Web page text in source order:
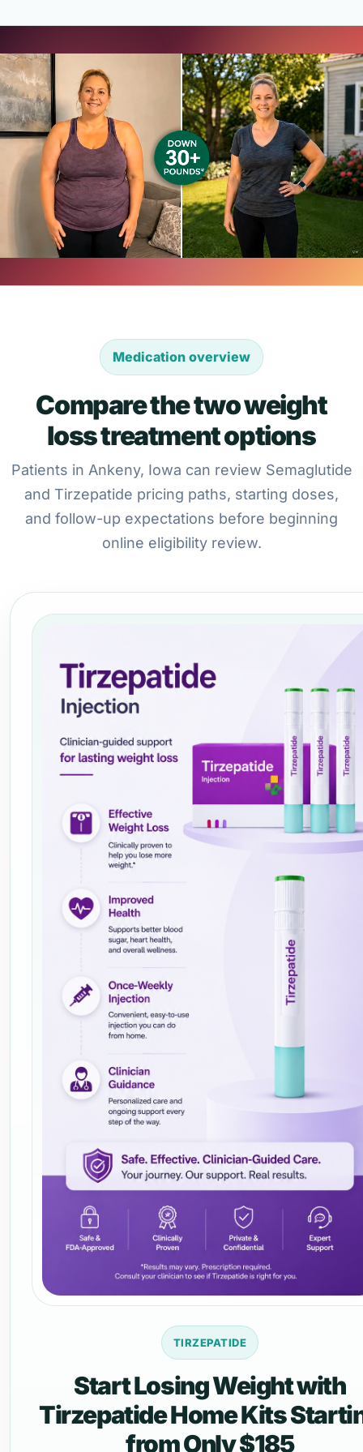
Medication overview
Compare the two weight
loss treatment options
Patients in Ankeny, Iowa can review Semaglutide
and Tirzepatide pricing paths, starting doses,
and follow-up expectations before beginning
online eligibility review.
TIRZEPATIDE
Start Losing Weight with
Tirzepatide Home Kits
from Only $185